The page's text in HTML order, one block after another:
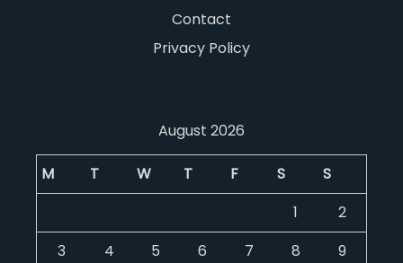
Contact
Privacy Policy
August 2026
M T W T F S
S
1
2
3
4 5 6 7 8
9